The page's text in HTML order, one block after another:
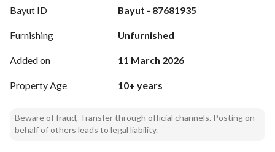
Bayut ID Bayut - 87681935
Furnishing Unfurnished
Added on 11 March 2026
Property Age 10+ years
Beware of fraud, Transfer through official channels. Posting on
behalf of others leads to legal liability.